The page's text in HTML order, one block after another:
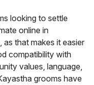
looking to settle
online in
that makes it easier
compatibility with
values, language,
grooms have